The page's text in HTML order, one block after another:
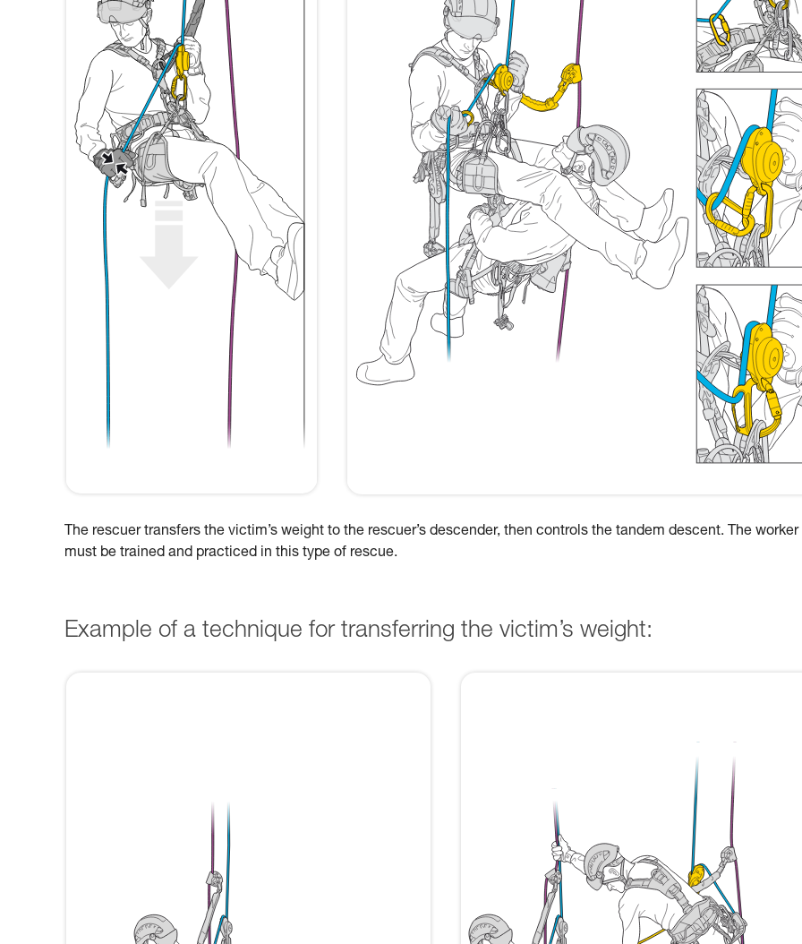
The rescuer transfers the victim’s weight to the rescuer’s descender, then controls the tandem descent. The worker
must be trained and practiced in this type of rescue.
Example of a technique for transferring the victim’s weight: